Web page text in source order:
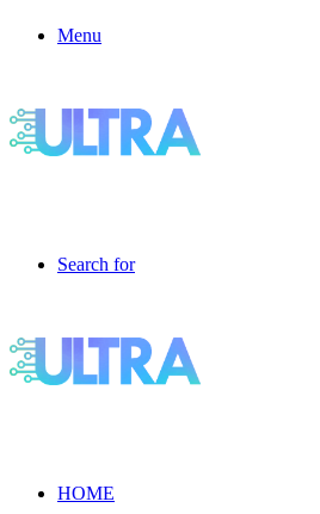
Menu
Search for
HOME